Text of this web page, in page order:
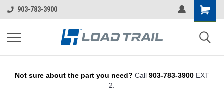
903-783-3900
Not sure about the part you need? Call 903-783-3900EXT
2.